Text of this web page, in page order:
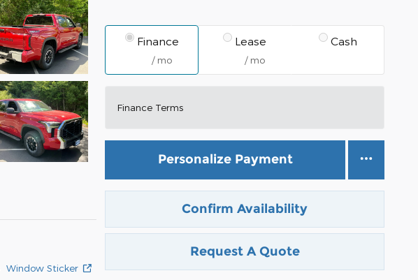
Finance
/ mo
Lease
/ mo
Cash
Finance Terms
Personalize Payment
Confirm Availability
Request A Quote
Window Sticker